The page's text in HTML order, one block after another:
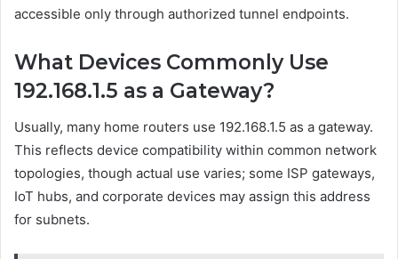
accessible only through authorized tunnel endpoints.
What Devices Commonly Use
192.168.1.5 as a Gateway?
Usually, many home routers use 192.168.1.5 as a gateway.
This reflects device compatibility within common network
topologies, though actual use varies; some ISP gateways,
IoT hubs, and corporate devices may assign this address
for subnets.